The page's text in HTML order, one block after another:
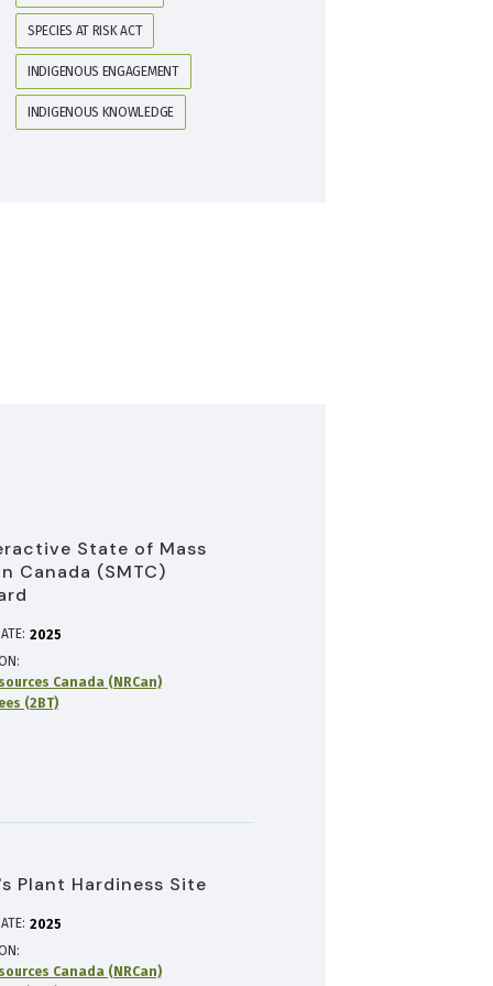
SPECIES AT RISK ACT
INDIGENOUS ENGAGEMENT
INDIGENOUS KNOWLEDGE
State of Mass
Canada (SMTC)
2025
Canada (NRCan)
(2BT)
Plant Hardiness Site
2025
Canada (NRCan)